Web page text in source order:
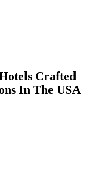
Crafted
In The USA